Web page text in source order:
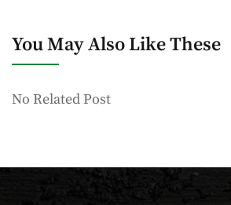
You May Also Like These
No Related Post